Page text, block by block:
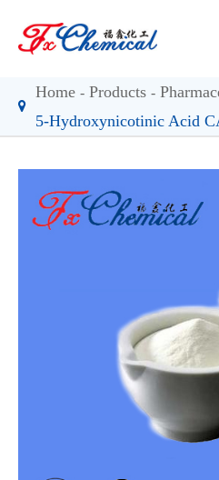
Home Products
5-Hydroxynicotinic Acid